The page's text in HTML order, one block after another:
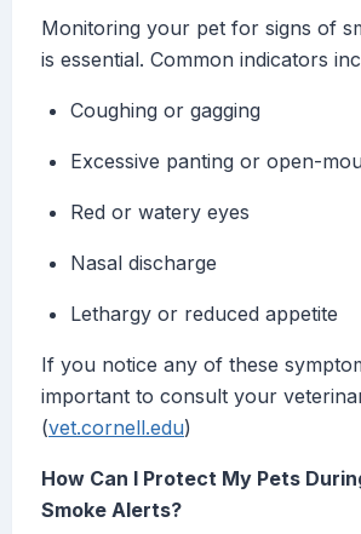
Monitoring your pet for signs of
is essential. Common indicators
Coughing or gagging
Excessive panting or open-
Red or watery eyes
Nasal discharge
Lethargy or reduced appetite
If you notice any of these
important to consult your
(vet.cornell.edu)
How Can I Protect My Pets
Smoke Alerts?